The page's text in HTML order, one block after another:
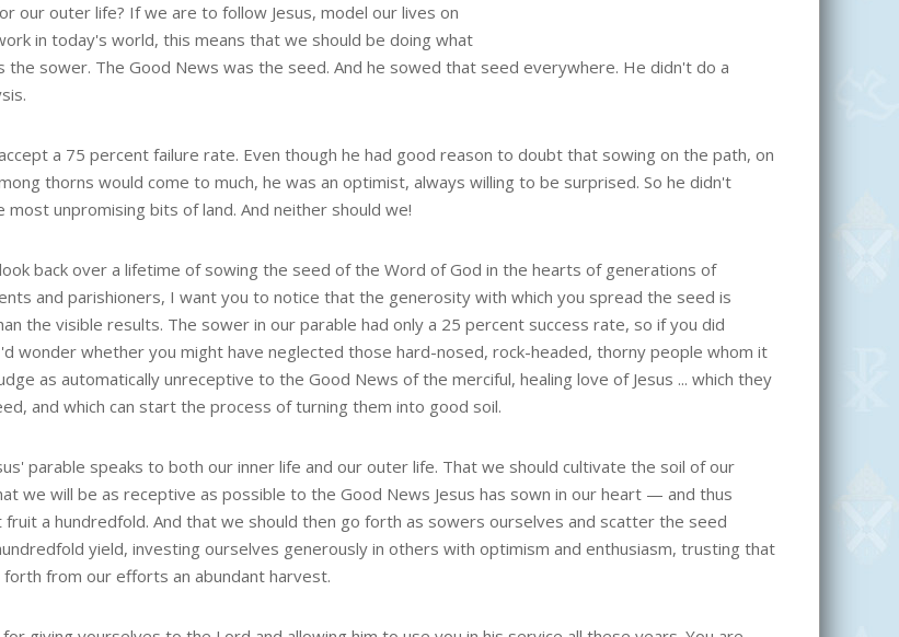
our outer life? If we are to follow Jesus, model our lives on
in today's world, this means that we should be doing what
the sower. The Good News was the seed. And he sowed that seed everywhere. He didn't do a
a 75 percent failure rate. Even though he had good reason to doubt that sowing on the path, on
thorns would come to much, he was an optimist, always willing to be surprised. So he didn't
unpromising bits of land. And neither should we!
back over a lifetime of sowing the seed of the Word of God in the hearts of generations of
and parishioners, I want you to notice that the generosity with which you spread the seed is
the visible results. The sower in our parable had only a 25 percent success rate, so if you did
wonder whether you might have neglected those hard-nosed, rock-headed, thorny people whom it
as automatically unreceptive to the Good News of the merciful, healing love of Jesus ... which they
and which can start the process of turning them into good soil.
parable speaks to both our inner life and our outer life. That we should cultivate the soil of our
we will be as receptive as possible to the Good News Jesus has sown in our heart — and thus
fruit a hundredfold. And that we should then go forth as sowers ourselves and scatter the seed
yield, investing ourselves generously in others with optimism and enthusiasm, trusting that
from our efforts an abundant harvest.